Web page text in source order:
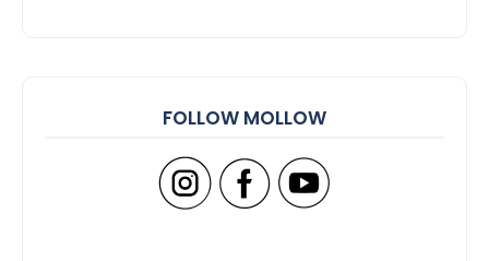
FOLLOW MOLLOW